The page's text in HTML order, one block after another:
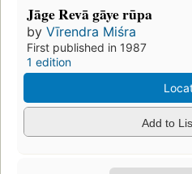
Jāge Revā gāye rūpa
by Vīrendra Miśra
First published in 1987
1 edition
Add to